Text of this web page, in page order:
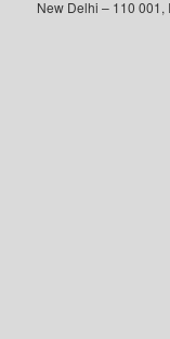
New Delhi – 110 001,